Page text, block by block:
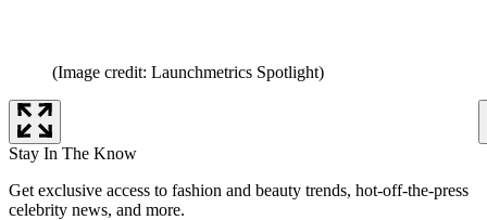
(Image credit: Launchmetrics Spotlight)
Stay In The Know
Get exclusive access to fashion and beauty trends, hot-off-the-press
celebrity news, and more.